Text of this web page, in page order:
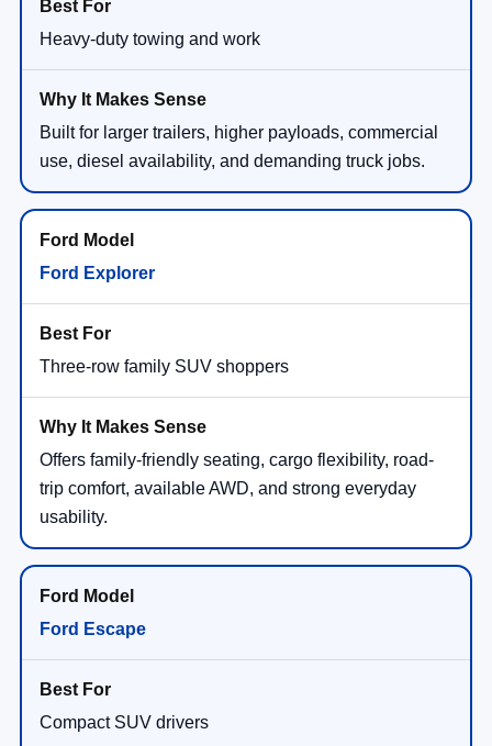
Heavy-duty towing and work
Built for larger trailers, higher payloads, commercial
use, diesel availability, and demanding truck jobs.
Ford Explorer
Three-row family SUV shoppers
Offers family-friendly seating, cargo flexibility, road-
trip comfort, available AWD, and strong everyday
usability.
Ford Escape
Compact SUV drivers